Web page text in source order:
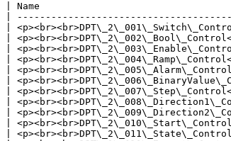
| Name
|
|
|
|
|
|
|
|
|
|
|
|